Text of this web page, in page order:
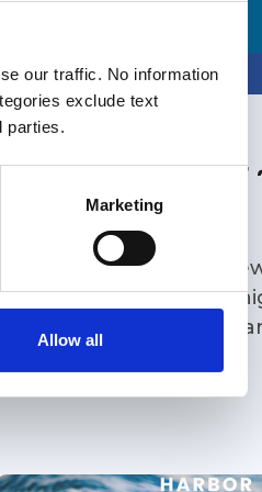
our traffic. No information
exclude text
parties.
Marketing
Allow all
Members only
31 Jul 2026
Corner
Help us welcome our
Harbor Marina
Bridge Port Marina
way towards Lake
Yacht Spa (New
Loop Link Newsletter